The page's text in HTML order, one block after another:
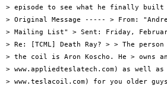
> episode to see what he finally
> Original Message ----- > From:
> Mailing List" > Sent: Friday,
> Re: [TCML] Death Ray? > > The
> the coil is Aron Koscho. He > owns
> www.appliedteslatech.com) as well
> www.teslacoil.com) for you older